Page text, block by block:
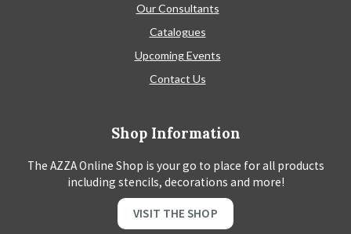
Our Consultants
Catalogues
Upcoming Events
Contact Us
Shop Information
The AZZA Online Shop is your go to place for all products
including stencils, decorations and more!
VISIT THE SHOP